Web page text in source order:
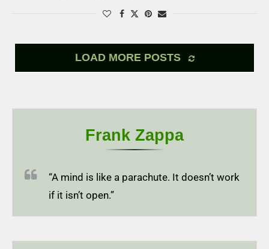
LOAD MORE POSTS
Frank Zappa
“A mind is like a parachute. It doesn’t work
if it isn’t open.”